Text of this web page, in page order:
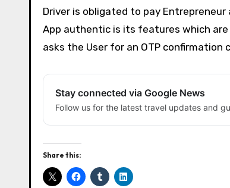
Driver is obligated to pay
App authentic is its features which
asks the User for an OTP confirmation
Stay connected via Google News
Follow us for the latest travel updates and
Share this: